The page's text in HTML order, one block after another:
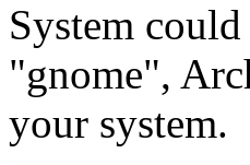
System
"gnome",
your system.